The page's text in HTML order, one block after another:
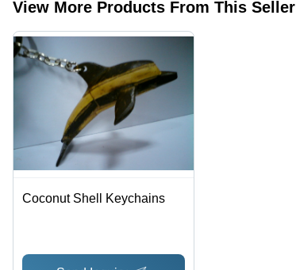
View More Products From This Seller
Coconut Shell Keychains